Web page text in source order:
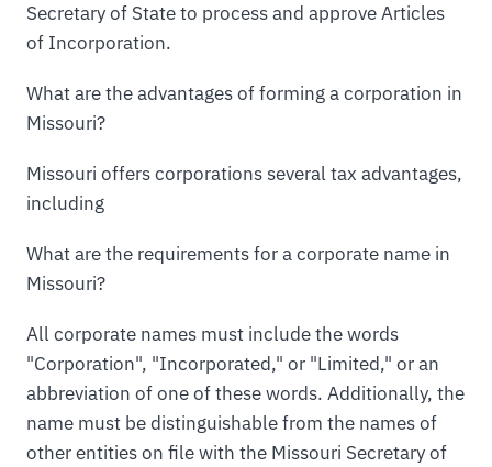
Secretary of State to process and approve Articles
of Incorporation.
What are the advantages of forming a corporation in
Missouri?
Missouri offers corporations several tax advantages,
including
What are the requirements for a corporate name in
Missouri?
All corporate names must include the words
"Corporation", "Incorporated," or "Limited," or an
abbreviation of one of these words. Additionally, the
name must be distinguishable from the names of
other entities on file with the Missouri Secretary of